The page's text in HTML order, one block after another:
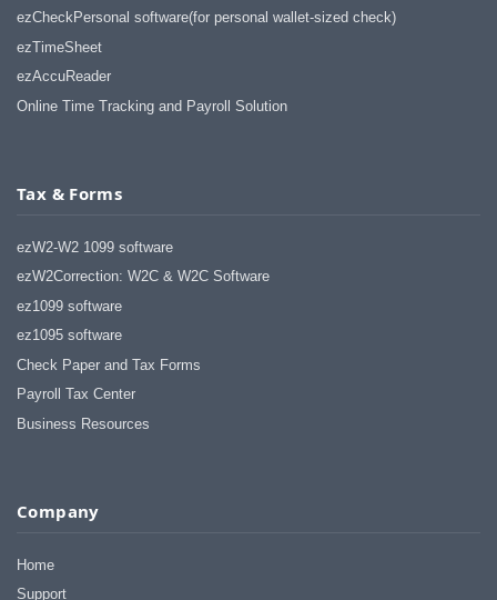
ezCheckPersonal software(for personal wallet-sized check)
ezTimeSheet
ezAccuReader
Online Time Tracking and Payroll Solution
Tax & Forms
ezW2-W2 1099 software
ezW2Correction: W2C & W2C Software
ez1099 software
ez1095 software
Check Paper and Tax Forms
Payroll Tax Center
Business Resources
Company
Home
Support